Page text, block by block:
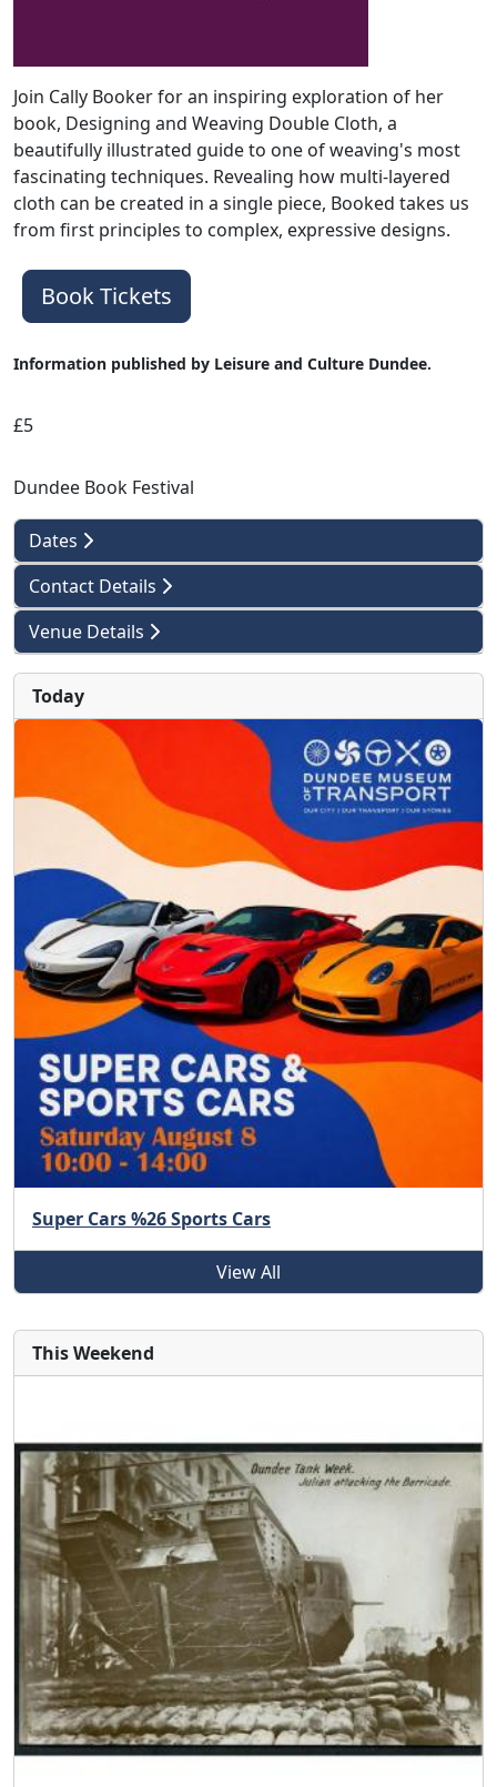
Join Cally Booker for an inspiring exploration of her
book, Designing and Weaving Double Cloth, a
beautifully illustrated guide to one of weaving's most
fascinating techniques. Revealing how multi-layered
cloth can be created in a single piece, Booked takes us
from first principles to complex, expressive designs.
Book Tickets
Information published by Leisure and Culture Dundee.
£5
Dundee Book Festival
Dates
Contact Details
Venue Details
Today
Super Cars %26 Sports Cars
View All
This Weekend